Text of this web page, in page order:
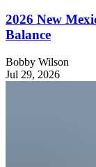
2026 New
Balance
Bobby Wilson
Jul 29, 2026